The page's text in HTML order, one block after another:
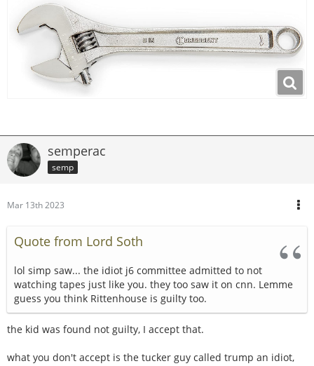
semperac
semp
Mar 13th 2023
Quote from Lord Soth
lol simp saw... the idiot j6 committee admitted to not
watching tapes just like you. they too saw it on cnn. Lemme
guess you think Rittenhouse is guilty too.
the kid was found not guilty, I accept that.
what you don't accept is the tucker guy called trump an idiot,